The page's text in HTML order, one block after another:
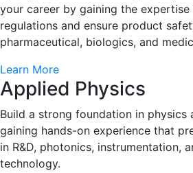
your career by gaining the
regulations and ensure product
pharmaceutical, biologics, and
Learn More
Applied Physics
Build a strong foundation in physics
gaining hands-on experience that
in R&D, photonics, instrumentation,
technology.